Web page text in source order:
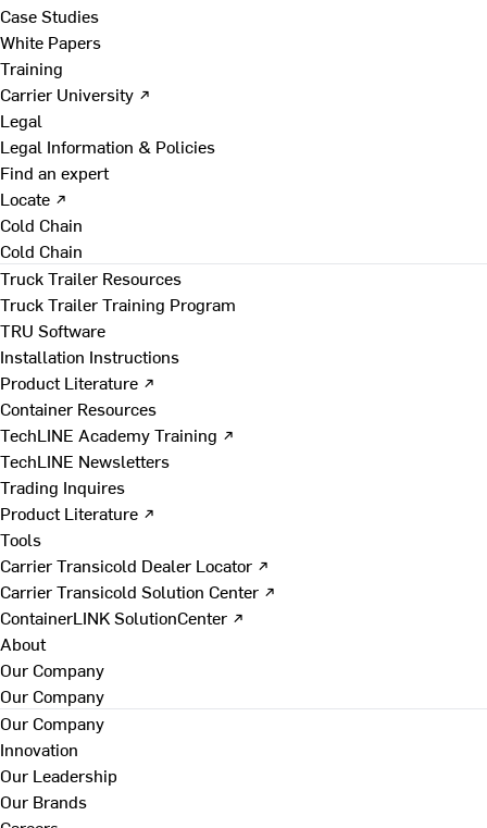
Case Studies
White Papers
Training
Carrier University ↗
Legal
Legal Information & Policies
Find an expert
Locate ↗
Cold Chain
Cold Chain
Truck Trailer Resources
Truck Trailer Training Program
TRU Software
Installation Instructions
Product Literature ↗
Container Resources
TechLINE Academy Training ↗
TechLINE Newsletters
Trading Inquires
Product Literature ↗
Tools
Carrier Transicold Dealer Locator ↗
Carrier Transicold Solution Center ↗
ContainerLINK SolutionCenter ↗
About
Our Company
Our Company
Our Company
Innovation
Our Leadership
Our Brands